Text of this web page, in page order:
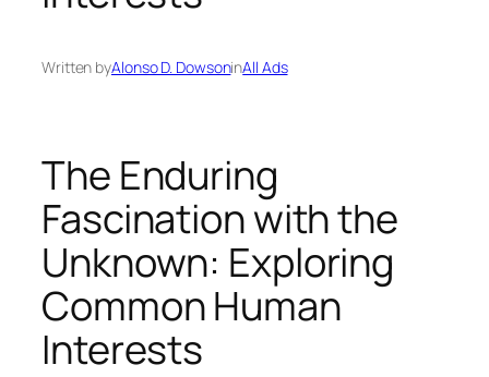
Written byAlonso D. DowsoninAll Ads
The Enduring
Fascination with the
Unknown: Exploring
Common Human
Interests